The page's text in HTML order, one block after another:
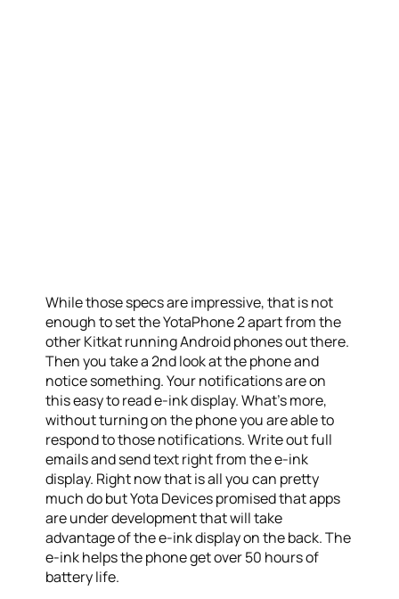
While those specs are impressive, that is not
enough to set the YotaPhone 2 apart from the
other Kitkat running Android phones out there.
Then you take a 2nd look at the phone and
notice something. Your notifications are on
this easy to read e-ink display. What’s more,
without turning on the phone you are able to
respond to those notifications. Write out full
emails and send text right from the e-ink
display. Right now that is all you can pretty
much do but Yota Devices promised that apps
are under development that will take
advantage of the e-ink display on the back. The
e-ink helps the phone get over 50 hours of
battery life.